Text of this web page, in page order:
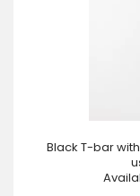
Black T-bar